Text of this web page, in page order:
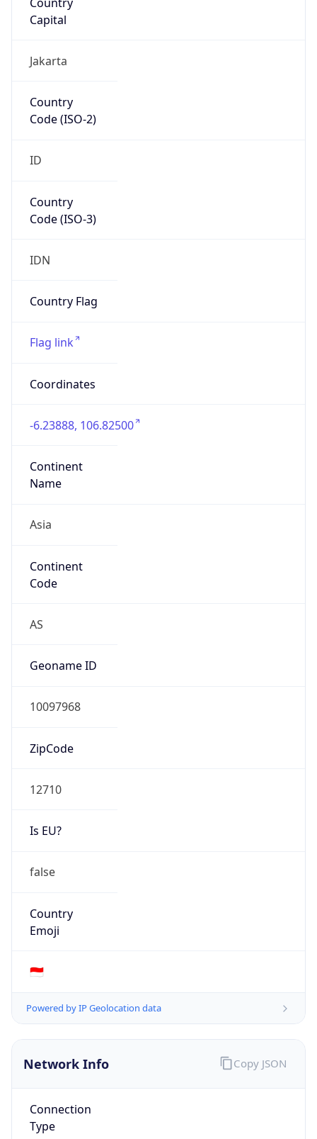
Capital
Jakarta
Country
Code (ISO-2)
ID
Country
Code (ISO-3)
IDN
Country Flag
Flag link
Coordinates
-6.23888, 106.82500
Continent
Name
Asia
Continent
Code
AS
Geoname ID
10097968
ZipCode
12710
Is EU?
false
Country
Emoji
🇮🇩
Powered by IP Geolocation data
Network Info
Connection
Type
Copy JSON